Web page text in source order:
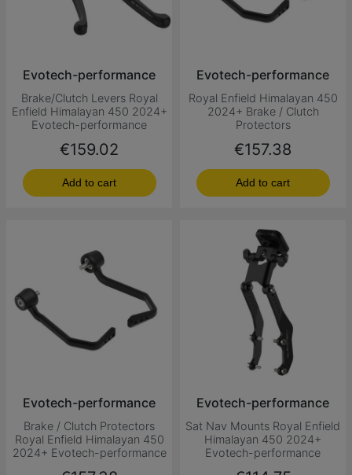
Evotech-performance
Brake/Clutch Levers Royal
Enfield Himalayan 450 2024+
Evotech-performance
Price
€159.02
Add to cart
Evotech-performance
Royal Enfield Himalayan 450
2024+ Brake / Clutch
Protectors
Price
€157.38
Add to cart
Evotech-performance
Brake / Clutch Protectors
Royal Enfield Himalayan 450
2024+ Evotech-performance
Evotech-performance
Sat Nav Mounts Royal Enfield
Himalayan 450 2024+
Evotech-performance